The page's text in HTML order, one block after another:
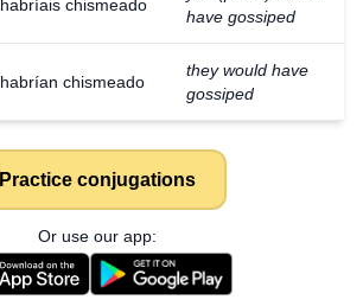
habríais chismeado
have gossiped
habrían chismeado
they would have
gossiped
Practice conjugations
Or use our app: